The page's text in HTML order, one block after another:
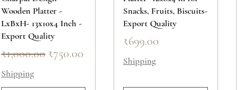
Wooden Platter -
LxBxH- 13x10x4 Inch -
Export Quality
Regular Price
₹1,000.00 Sale Price
₹750.00
Shipping
Snacks, Fruits, Biscuits-
Export Quality
Price
₹699.00
Shipping